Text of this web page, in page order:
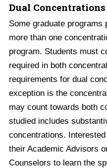
Dual
Some graduate
more than one
program. Students must
required in both
requirements for dual
exception is the
may count towards both
studied includes
concentrations.
their Academic Advisors
Counselors to learn the